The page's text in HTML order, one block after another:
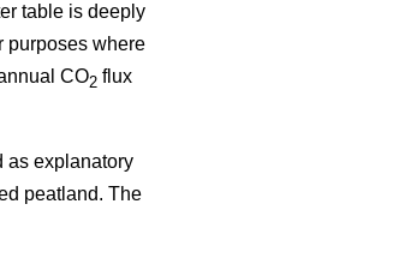
table is deeply
purposes where
CO2 flux
as explanatory
peatland. The